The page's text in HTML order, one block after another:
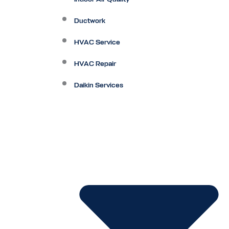
Ductwork
HVAC Service
HVAC Repair
Daikin Services